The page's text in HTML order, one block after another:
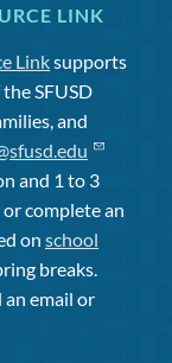
LINK
Linksupports
SFUSD
and
and 1 to 3
or complete an
on school
breaks.
an email or